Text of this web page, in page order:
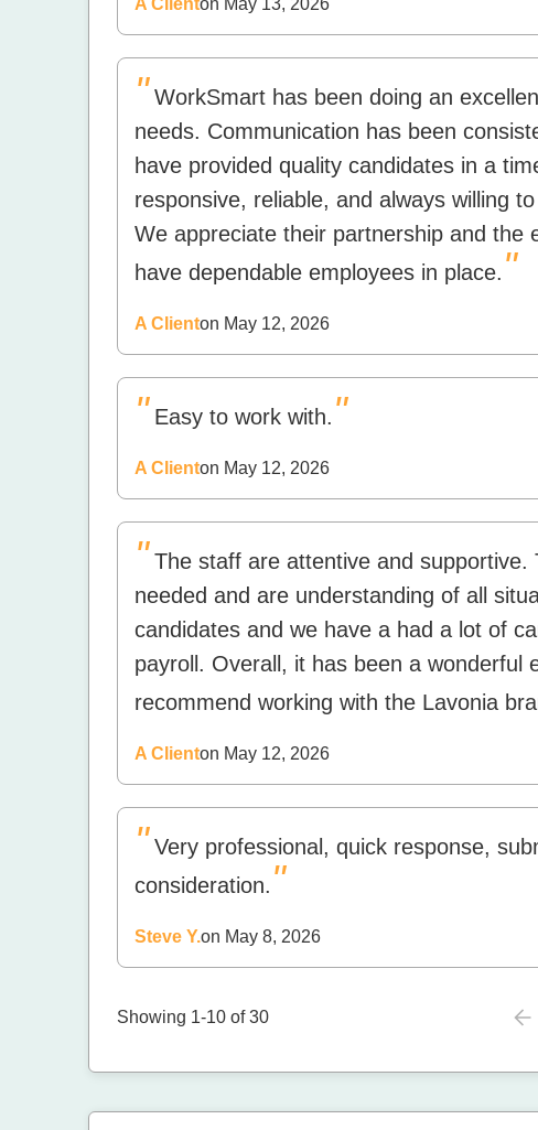
A Clienton May 13, 2026
" WorkSmart has been doing an
needs. Communication has been
have provided quality candidates in a
responsive, reliable, and always willing
We appreciate their partnership and the
have dependable employees in place. "
A Clienton May 12, 2026
" Easy to work with. "
A Clienton May 12, 2026
" The staff are attentive and
needed and are understanding of all
candidates and we have a had a lot of
payroll. Overall, it has been a wonderful
recommend working with the Lavonia
A Clienton May 12, 2026
" Very professional, quick response,
consideration. "
Steve Y.on May 8, 2026
Showing 1-10 of 30